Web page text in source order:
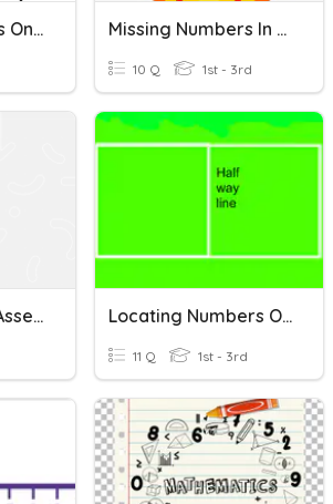
Missing Numbers On A Number Line Missing Numbers In A Number Line
10 Q 1st - 3rd
Science 2B Pre-Assessment Locating Numbers On The Number Line (Halfway)
11 Q 1st - 3rd